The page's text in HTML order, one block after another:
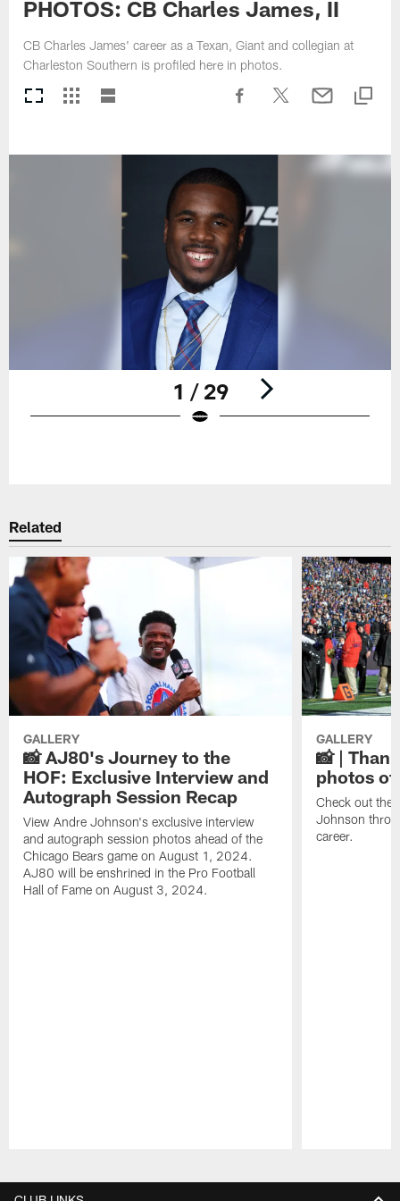
PHOTOS: CB Charles James, II
CB Charles James' career as a Texan, Giant and collegian at
Charleston Southern is profiled here in photos.
1 / 29
Related
GALLERY
📸 AJ80's Journey to the
HOF: Exclusive Interview and
Autograph Session Recap
View Andre Johnson's exclusive interview
and autograph session photos ahead of the
Chicago Bears game on August 1, 2024.
AJ80 will be enshrined in the Pro Football
Hall of Fame on August 3, 2024.
GALLERY
📸 |
photos of
Check out the
Johnson
career.